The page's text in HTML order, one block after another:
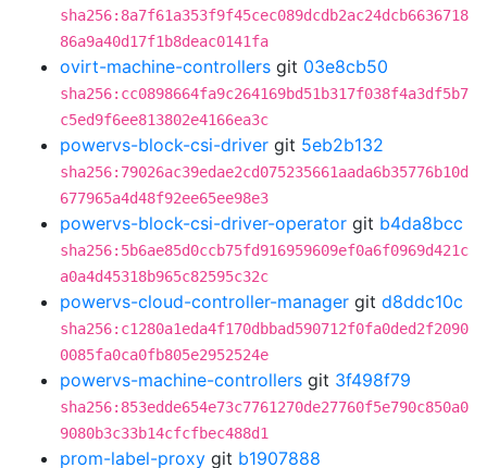
sha256:8a7f61a353f9f45cec089dcdb2ac24dcb6636718
86a9a40d17f1b8deac0141fa
ovirt-machine-controllers git 03e8cb50
sha256:cc0898664fa9c264169bd51b317f038f4a3df5b7
c5ed9f6ee813802e4166ea3c
powervs-block-csi-driver git 5eb2b132
sha256:79026ac39edae2cd075235661aada6b35776b10d
677965a4d48f92ee65ee98e3
powervs-block-csi-driver-operator git b4da8bcc
sha256:5b6ae85d0ccb75fd916959609ef0a6f0969d421c
a0a4d45318b965c82595c32c
powervs-cloud-controller-manager git d8ddc10c
sha256:c1280a1eda4f170dbbad590712f0fa0ded2f2090
0085fa0ca0fb805e2952524e
powervs-machine-controllers git 3f498f79
sha256:853edde654e73c7761270de27760f5e790c850a0
9080b3c33b14cfcfbec488d1
prom-label-proxy git b1907888